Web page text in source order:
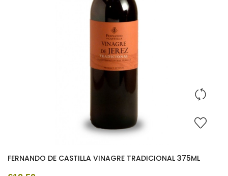
FERNANDO DE CASTILLA VINAGRE TRADICIONAL 375ML